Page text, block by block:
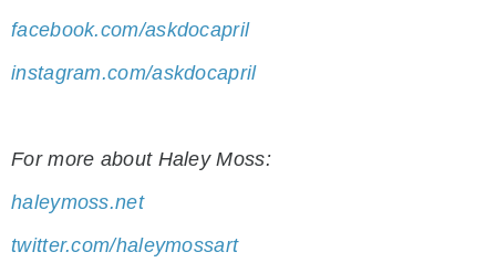
facebook.com/askdocapril
instagram.com/askdocapril
For more about Haley Moss:
haleymoss.net
twitter.com/haleymossart